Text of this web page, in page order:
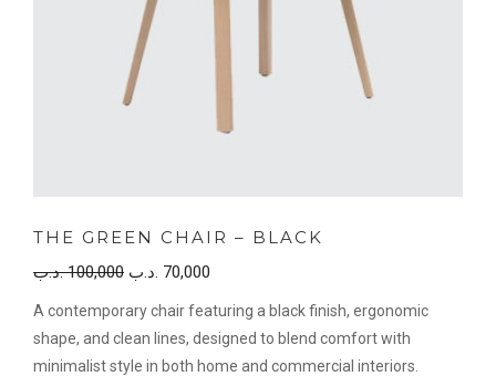
THE GREEN CHAIR – BLACK
100,000 .د.ب
Original
was:
70,000 .د.ب
A contemporary chair featuring a black finish, ergonomic
shape, and clean lines, designed to blend comfort with
minimalist style in both home and commercial interiors.